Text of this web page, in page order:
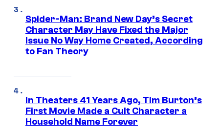
Spider-Man: Brand New Day’s Secret
Character May Have Fixed the Major
Issue No Way Home Created, According
to Fan Theory
In Theaters 41 Years Ago, Tim Burton’s
First Movie Made a Cult Character a
Household Name Forever